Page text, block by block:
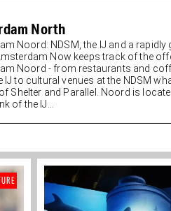
North
Noord: NDSM, the IJ and a rapidly
Now keeps track of the
Noord - from restaurants and
IJ to cultural venues at the NDSM
Shelter and Parallel. Noord is
of the IJ...